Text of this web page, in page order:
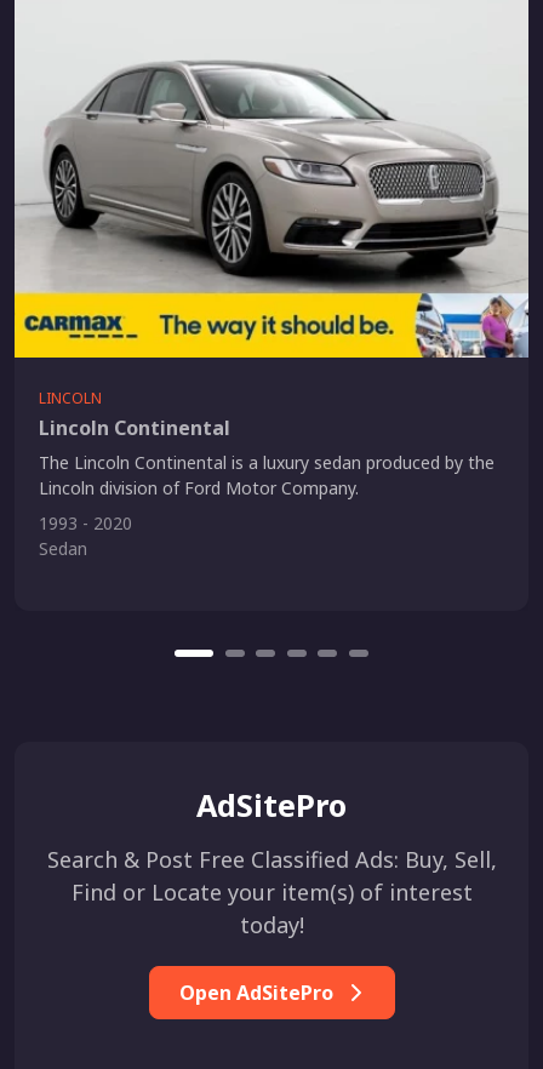
LINCOLN
Lincoln Continental
The Lincoln Continental is a luxury sedan produced by the
Lincoln division of Ford Motor Company.
1993 - 2020
Sedan
AdSitePro
Search & Post Free Classified Ads: Buy, Sell,
Find or Locate your item(s) of interest
today!
Open AdSitePro